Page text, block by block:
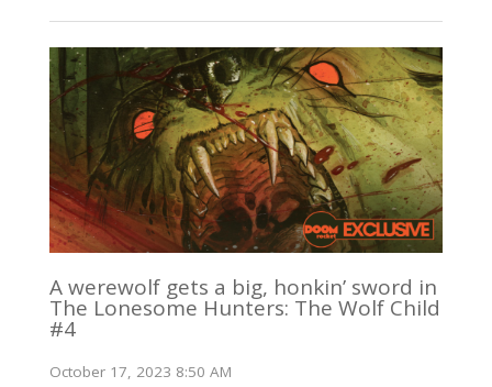
A werewolf gets a big, honkin’ sword in
The Lonesome Hunters: The Wolf Child
#4
October 17, 2023 8:50 AM